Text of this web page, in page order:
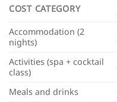
COST CATEGORY
Accommodation (2
nights)
Activities (spa + cocktail
class)
Meals and drinks